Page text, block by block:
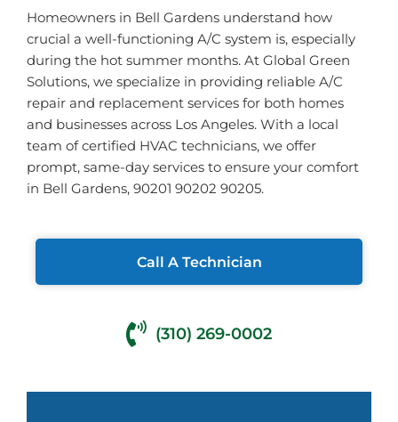
Homeowners in Bell Gardens understand how
crucial a well-functioning A/C system is, especially
during the hot summer months. At Global Green
Solutions, we specialize in providing reliable A/C
repair and replacement services for both homes
and businesses across Los Angeles. With a local
team of certified HVAC technicians, we offer
prompt, same-day services to ensure your comfort
in Bell Gardens, 90201 90202 90205.
Call A Technician
(310) 269-0002